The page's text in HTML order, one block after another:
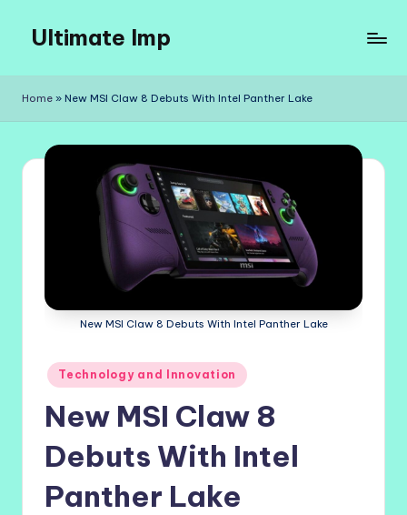
content
Ultimate Imp
Sites
Home » New MSI Claw 8 Debuts With Intel Panther Lake
New MSI Claw 8 Debuts With Intel Panther Lake
Posted
in
Technology and Innovation
New MSI Claw 8
Debuts With Intel
Panther Lake